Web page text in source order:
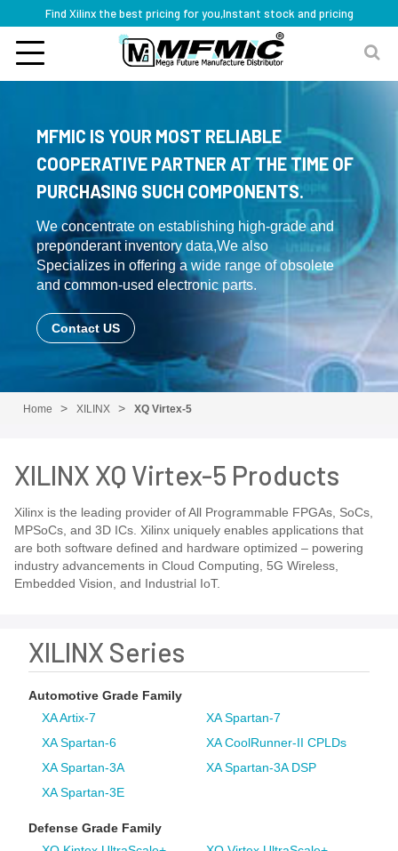
Find Xilinx the best pricing for you,Instant stock and pricing
MFMIC IS YOUR MOST RELIABLE
COOPERATIVE PARTNER AT THE TIME OF
PURCHASING SUCH COMPONENTS.
We concentrate on establishing high-grade and
preponderant inventory data,We also
Specializes in offering a wide range of obsolete
and common-used electronic parts.
Contact US
Home XILINX XQ Virtex-5
XILINX XQ Virtex-5 Products
Xilinx is the leading provider of All Programmable FPGAs, SoCs,
MPSoCs, and 3D ICs. Xilinx uniquely enables applications that
are both software defined and hardware optimized – powering
industry advancements in Cloud Computing, 5G Wireless,
Embedded Vision, and Industrial IoT.
XILINX Series
Automotive Grade Family
XA Artix-7
XA Spartan-7
XA Spartan-6
XA CoolRunner-II CPLDs
XA Spartan-3A
XA Spartan-3A DSP
XA Spartan-3E
Defense Grade Family